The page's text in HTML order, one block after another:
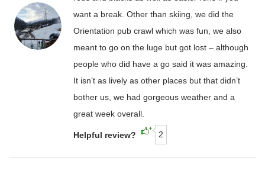
want a break. Other than skiing, we did the
Orientation pub crawl which was fun, we also
meant to go on the luge but got lost – although
people who did have a go said it was amazing.
It isn’t as lively as other places but that didn’t
bother us, we had gorgeous weather and a
great week overall.
Helpful review? 2